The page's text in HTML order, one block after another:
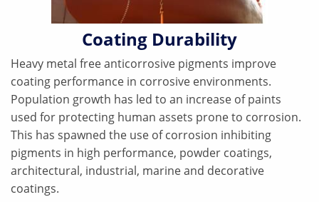
Coating Durability
Heavy metal free anticorrosive pigments improve
coating performance in corrosive environments.
Population growth has led to an increase of paints
used for protecting human assets prone to corrosion.
This has spawned the use of corrosion inhibiting
pigments in high performance, powder coatings,
architectural, industrial, marine and decorative
coatings.